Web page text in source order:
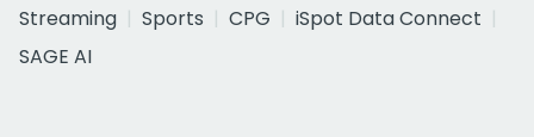
Streaming
Sports CPG
iSpot Data Connect
SAGE AI